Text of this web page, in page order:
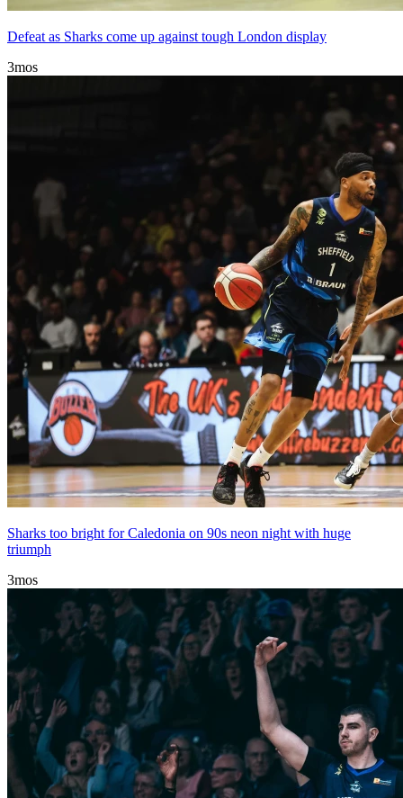
Defeat as Sharks come up against tough London display
3mos
Sharks too bright for Caledonia on 90s neon night with huge
triumph
3mos